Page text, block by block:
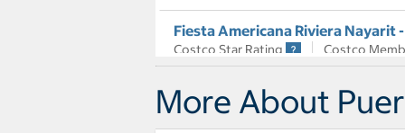
Fiesta Americana Riviera Nayarit
Costco Star Rating
3.5 Star Hotel
Costco
Garza Blanca Preserve Resort &
Costco Star Rating
Costco
More About